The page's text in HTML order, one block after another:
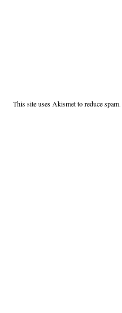
This site uses Akismet to reduce spam.